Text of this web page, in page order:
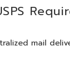
mail